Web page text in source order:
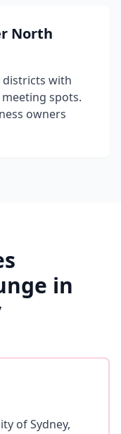
North
districts with
spots.
owners
in
of Sydney,